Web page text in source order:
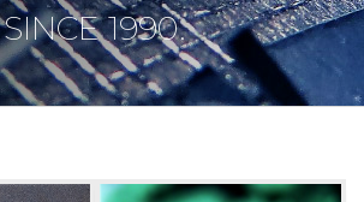
SINCE 1990.